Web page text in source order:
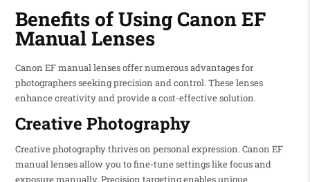
Benefits of Using Canon EF
Manual Lenses
Canon EF manual lenses offer numerous advantages for
photographers seeking precision and control. These lenses
enhance creativity and provide a cost-effective solution.
Creative Photography
Creative photography thrives on personal expression. Canon EF
manual lenses allow you to fine-tune settings like focus and
exposure manually. Precision targeting enables unique